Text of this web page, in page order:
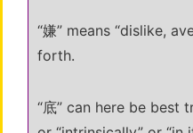
“嫌” means “dislike,
forth.
“底” can here be best